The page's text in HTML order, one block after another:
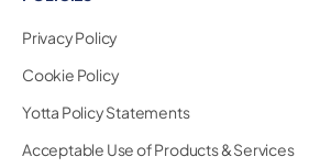
Privacy Policy
Cookie Policy
Yotta Policy Statements
Acceptable Use of Products & Services